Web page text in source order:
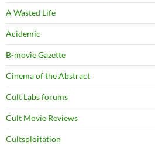
A Wasted Life
Acidemic
B-movie Gazette
Cinema of the Abstract
Cult Labs forums
Cult Movie Reviews
Cultsploitation